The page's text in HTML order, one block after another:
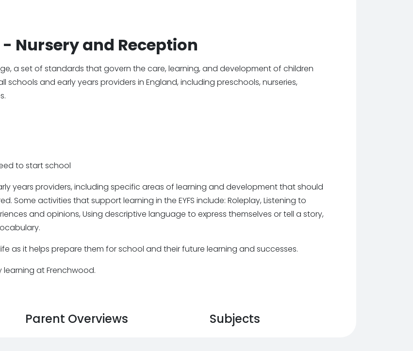
- Nursery and Reception
a set of standards that govern the care, learning, and development of children
schools and early years providers in England, including preschools, nurseries,
to start school
years providers, including specific areas of learning and development that should
Some activities that support learning in the EYFS include: Roleplay, Listening to
and opinions, Using descriptive language to express themselves or tell a story,
as it helps prepare them for school and their future learning and successes.
learning at Frenchwood.
Parent Overviews Subjects